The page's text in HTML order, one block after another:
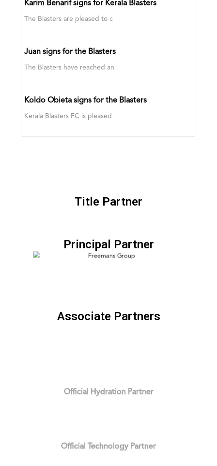
Karim Benarif signs for Kerala Blasters
The Blasters are pleased to c
Juan signs for the Blasters
The Blasters have reached an
Koldo Obieta signs for the Blasters
Kerala Blasters FC is pleased
Title Partner
Principal Partner
Official Hydration Partner
Official Technology Partner
Associate Partners